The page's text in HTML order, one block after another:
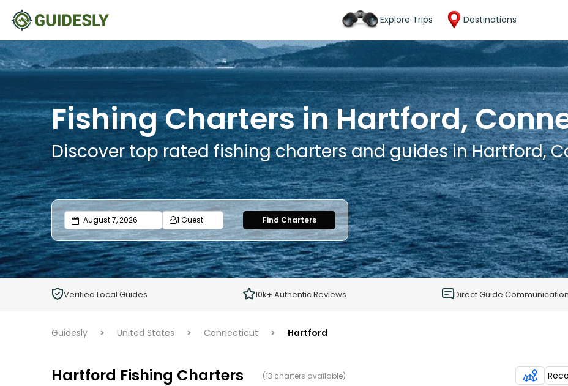
Explore Trips Destinations
Fishing Charters in Hartford,
Discover top rated fishing charters and guides in Hartford,
1 Guest
Adults
Ages 13 or above
1
0
Find Charters
Verified Local Guides 10k+ Authentic Reviews Direct Guide
Guidesly > United States > Connecticut > Hartford
Hartford Fishing Charters (13 charters available)